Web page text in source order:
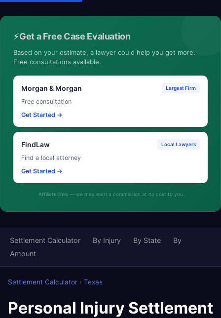
⚡Get a Free Case Evaluation
Based on your estimate, a lawyer could help you get more.
Free consultations available.
Morgan & Morgan Largest Firm
Free consultation
Get Started →
FindLaw Local Lawyers
Find a local attorney
Get Started →
Affiliate links — we may earn a commission at no cost to you
Settlement Calculator By Injury By State
By
Amount
Settlement Calculator › Texas
Personal Injury Settlement